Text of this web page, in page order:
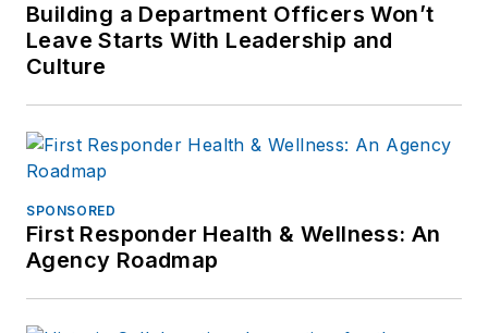
Building a Department Officers Won’t
Leave Starts With Leadership and
Culture
SPONSORED
First Responder Health & Wellness: An
Agency Roadmap